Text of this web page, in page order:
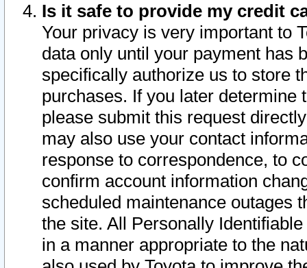
Is it safe to provide my credit
Your privacy is very important to
data only until your payment has
specifically authorize us to store
purchases. If you later determine
please submit this request
may also use your contact
response to correspondence, to
confirm account information
scheduled maintenance outages
the site. All Personally
in a manner appropriate to the